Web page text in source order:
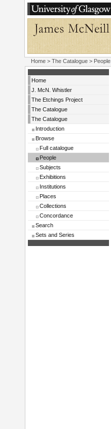
Home > The Catalogue > People
Home
J. McN. Whistler
The Etchings Project
The Catalogue
The Catalogue
Introduction
Browse
Full catalogue
People
Subjects
Exhibitions
Institutions
Places
Collections
Concordance
Search
Sets and Series